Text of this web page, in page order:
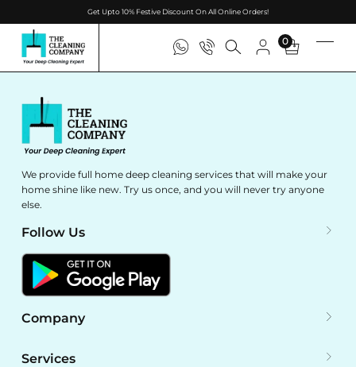
Get Upto 10% Festive Discount On All Online Orders!
0
We provide full home deep cleaning services that will make your
home shine like new. Try us once, and you will never try anyone
else.
Follow Us
Company
Services